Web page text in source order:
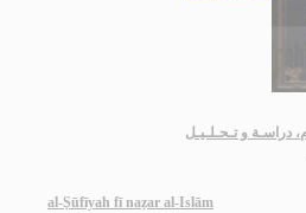
دراسـة و تـحـلـيـل
al-Ṣūfīyah fī naẓar al-Islām